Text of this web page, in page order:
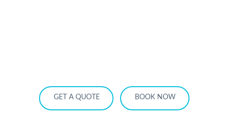
GET A QUOTE BOOK NOW